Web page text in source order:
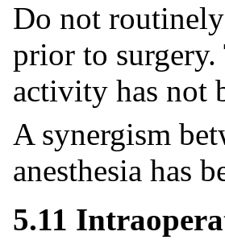
Do not
prior to surgery.
activity has not
A synergism
anesthesia has
5.11